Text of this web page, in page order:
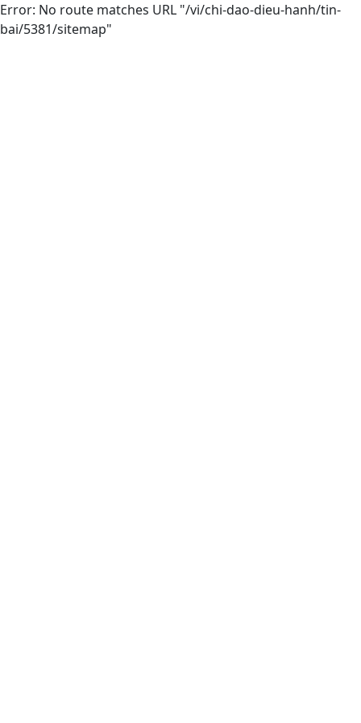
Error: No route matches URL "/vi/chi-dao-dieu-hanh/tin-
bai/5381/sitemap"